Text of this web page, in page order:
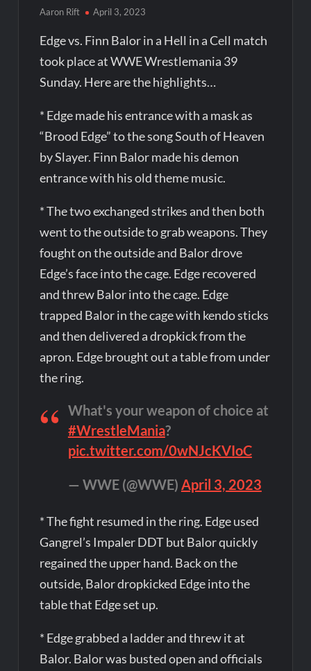
Aaron Rift April 3, 2023
Edge vs. Finn Balor in a Hell in a Cell match
took place at WWE Wrestlemania 39
Sunday. Here are the highlights…
* Edge made his entrance with a mask as
“Brood Edge” to the song South of Heaven
by Slayer. Finn Balor made his demon
entrance with his old theme music.
* The two exchanged strikes and then both
went to the outside to grab weapons. They
fought on the outside and Balor drove
Edge’s face into the cage. Edge recovered
and threw Balor into the cage. Edge
trapped Balor in the cage with kendo sticks
and then delivered a dropkick from the
apron. Edge brought out a table from under
the ring.
What's your weapon of choice at
#WrestleMania?
pic.twitter.com/0wNJcKVIoC
— WWE (@WWE) April 3, 2023
* The fight resumed in the ring. Edge used
Gangrel’s Impaler DDT but Balor quickly
regained the upper hand. Back on the
outside, Balor dropkicked Edge into the
table that Edge set up.
* Edge grabbed a ladder and threw it at
Balor. Balor was busted open and officials